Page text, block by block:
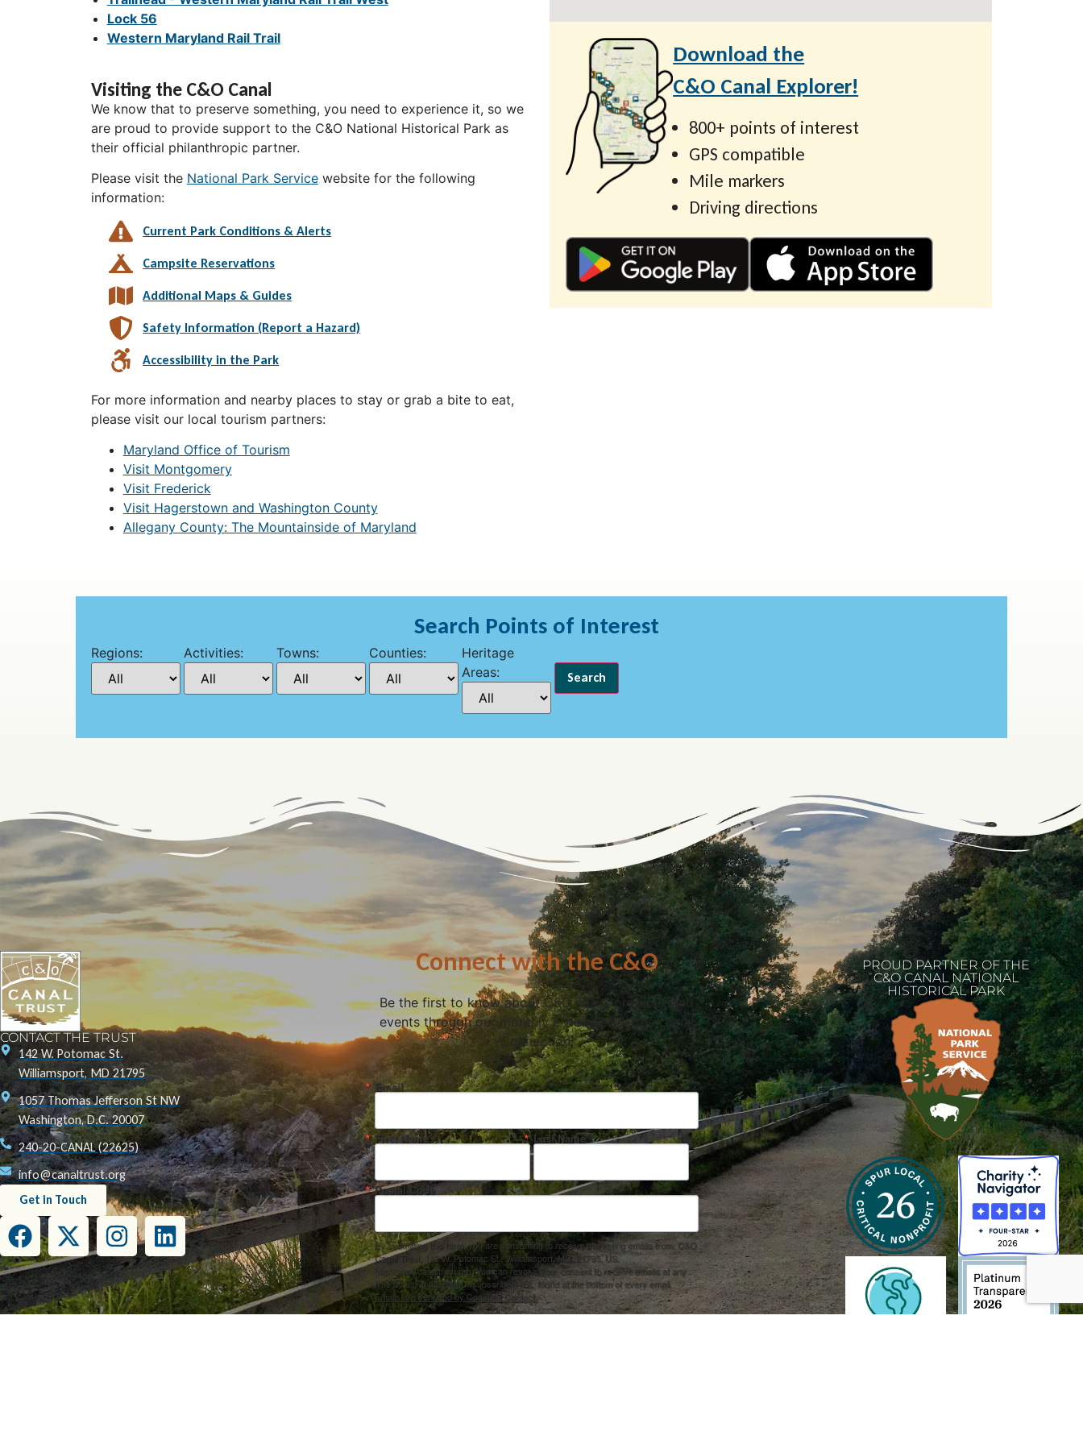
Lock 56
Western Maryland Rail Trail
Visiting the C&O Canal
We know that to preserve something, you need to experience it, so we
are proud to provide support to the C&O National Historical Park as
their official philanthropic partner.
Please visit the National Park Servicewebsite for the following
information:
Current Park Conditions & Alerts
Campsite Reservations
Additional Maps & Guides
Safety Information (Report a Hazard)
Accessibility in the Park
For more information and nearby places to stay or grab a bite to eat,
please visit our local tourism partners:
Maryland Office of Tourism
Visit Montgomery
Visit Frederick
Visit Hagerstown and Washington County
Allegany County: The Mountainside of Maryland
Download the
C&O Canal Explorer!
800+ points of interest
GPS compatible
Mile markers
Driving directions
Search Points of Interest
Regions: Activities: Towns: Counties:
Heritage
Areas:
CONTACT THE TRUST
142 W. Potomac St.
Williamsport, MD 21795
1057 Thomas Jefferson St NW
Washington, D.C. 20007
240-20-CANAL (22625)
info@canaltrust.org
Get in Touch
Connect with the C&O
Be the first to know about C&O news, projects, and
events through our monthly e-newsletter, the Canal
Connection!
Email
First Name Last Name
Postal Code
By submitting this form, you are consenting to receive marketing emails from: C&O
Canal Trust, 142 W. Potomac St., Williamsport, MD, 21795, US,
http://www.canaltrust.org. You can revoke your consent to receive emails at any
time by using the SafeUnsubscribe® link, found at the bottom of every email.
Emails are serviced by Constant Contact.
PROUD PARTNER OF THE
C&O CANAL NATIONAL
HISTORICAL PARK